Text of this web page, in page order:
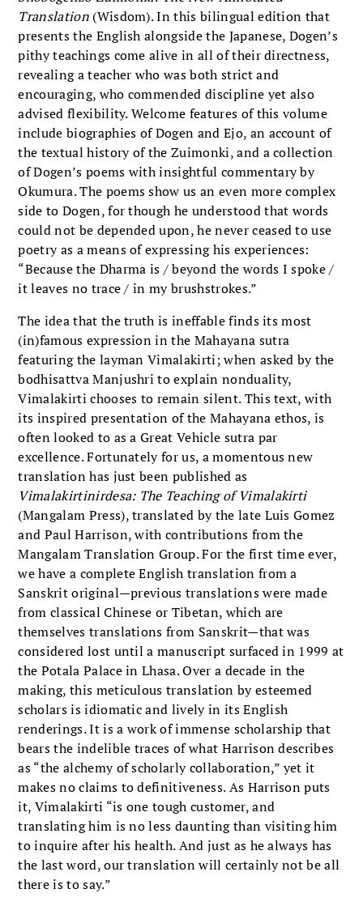
Translation(Wisdom). In this bilingual edition that
presents the English alongside the Japanese, Dogen’s
pithy teachings come alive in all of their directness,
revealing a teacher who was both strict and
encouraging, who commended discipline yet also
advised flexibility. Welcome features of this volume
include biographies of Dogen and Ejo, an account of
the textual history of the Zuimonki, and a collection
of Dogen’s poems with insightful commentary by
Okumura. The poems show us an even more complex
side to Dogen, for though he understood that words
could not be depended upon, he never ceased to use
poetry as a means of expressing his experiences:
“Because the Dharma is / beyond the words I spoke /
it leaves no trace / in my brushstrokes.”
The idea that the truth is ineffable finds its most
(in)famous expression in the Mahayana sutra
featuring the layman Vimalakirti; when asked by the
bodhisattva Manjushri to explain nonduality,
Vimalakirti chooses to remain silent. This text, with
its inspired presentation of the Mahayana ethos, is
often looked to as a Great Vehicle sutra par
excellence. Fortunately for us, a momentous new
translation has just been published as
Vimalakirtinirdesa: The Teaching of Vimalakirti
(Mangalam Press), translated by the late Luis Gomez
and Paul Harrison, with contributions from the
Mangalam Translation Group. For the first time ever,
we have a complete English translation from a
Sanskrit original—previous translations were made
from classical Chinese or Tibetan, which are
themselves translations from Sanskrit—that was
considered lost until a manuscript surfaced in 1999 at
the Potala Palace in Lhasa. Over a decade in the
making, this meticulous translation by esteemed
scholars is idiomatic and lively in its English
renderings. It is a work of immense scholarship that
bears the indelible traces of what Harrison describes
as “the alchemy of scholarly collaboration,” yet it
makes no claims to definitiveness. As Harrison puts
it, Vimalakirti “is one tough customer, and
translating him is no less daunting than visiting him
to inquire after his health. And just as he always has
the last word, our translation will certainly not be all
there is to say.”